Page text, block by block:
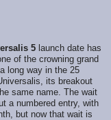
5 launch date has
of the crowning grand
long way in the 25
its breakout
same name. The wait
a numbered entry, with
but now that wait is